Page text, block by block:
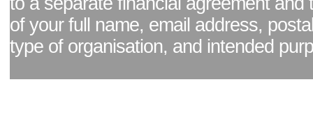
of your full name, email address,
type of organisation, and intended